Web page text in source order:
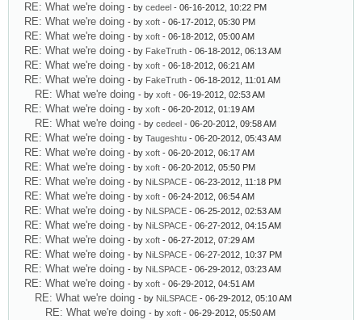
RE: What we're doing - by cedeel - 06-16-2012, 10:22 PM
RE: What we're doing - by xoft - 06-17-2012, 05:30 PM
RE: What we're doing - by xoft - 06-18-2012, 05:00 AM
RE: What we're doing - by FakeTruth - 06-18-2012, 06:13 AM
RE: What we're doing - by xoft - 06-18-2012, 06:21 AM
RE: What we're doing - by FakeTruth - 06-18-2012, 11:01 AM
RE: What we're doing - by xoft - 06-19-2012, 02:53 AM
RE: What we're doing - by xoft - 06-20-2012, 01:19 AM
RE: What we're doing - by cedeel - 06-20-2012, 09:58 AM
RE: What we're doing - by Taugeshtu - 06-20-2012, 05:43 AM
RE: What we're doing - by xoft - 06-20-2012, 06:17 AM
RE: What we're doing - by xoft - 06-20-2012, 05:50 PM
RE: What we're doing - by NiLSPACE - 06-23-2012, 11:18 PM
RE: What we're doing - by xoft - 06-24-2012, 06:54 AM
RE: What we're doing - by NiLSPACE - 06-25-2012, 02:53 AM
RE: What we're doing - by NiLSPACE - 06-27-2012, 04:15 AM
RE: What we're doing - by xoft - 06-27-2012, 07:29 AM
RE: What we're doing - by NiLSPACE - 06-27-2012, 10:37 PM
RE: What we're doing - by NiLSPACE - 06-29-2012, 03:23 AM
RE: What we're doing - by xoft - 06-29-2012, 04:51 AM
RE: What we're doing - by NiLSPACE - 06-29-2012, 05:10 AM
RE: What we're doing - by xoft - 06-29-2012, 05:50 AM